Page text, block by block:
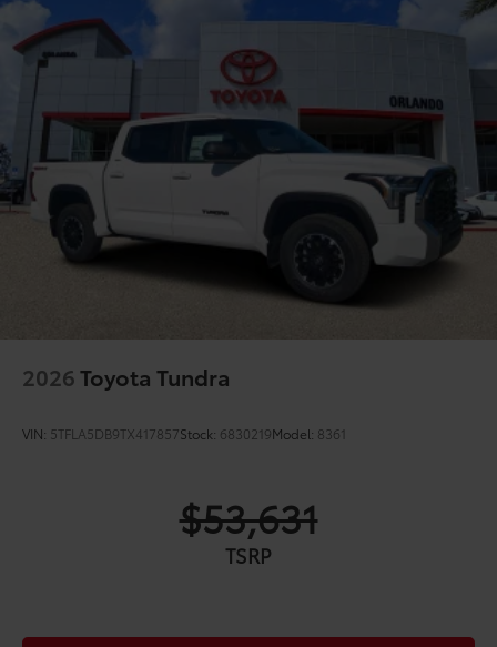
2026Toyota Tundra
VIN: 5TFLA5DB9TX417857Stock: 6830219Model: 8361
$53,631
TSRP